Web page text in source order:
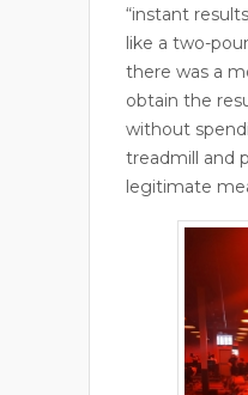
“instant
like a two-
there was a
obtain the
without
treadmill and
legitimate